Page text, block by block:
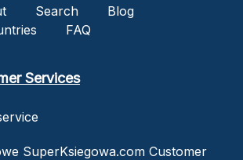
Search
Blog
FAQ
Services
SuperKsiegowa.com Customer